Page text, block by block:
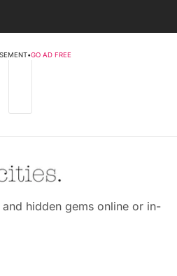
•GO AD FREE
hidden gems online or in-